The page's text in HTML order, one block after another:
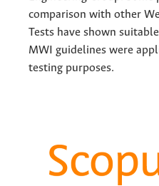
comparison with other
Tests have shown
MWI guidelines were
testing purposes.